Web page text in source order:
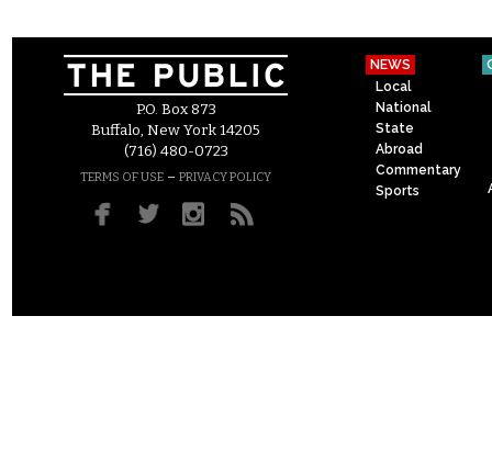
P.O. Box 873
Buffalo, New York 14205
(716) 480-0723
TERMS OF USE – PRIVACY POLICY
NEWS
Local
National
State
Abroad
Commentary
Sports